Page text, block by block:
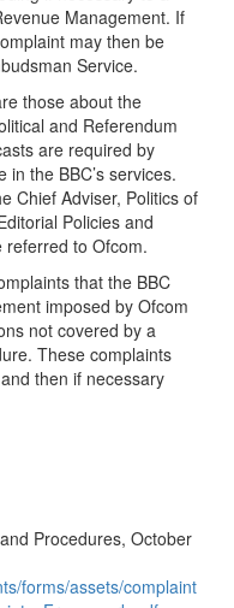
Management. If
may then be
Service.
those about the
and Referendum
are required by
the BBC’s services.
Chief Adviser, Politics of
Policies and
referred to Ofcom.
that the BBC
imposed by Ofcom
not covered by a
These complaints
then if necessary
Procedures, October
forms/assets/complaint